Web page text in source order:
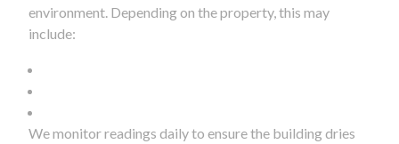
environment. Depending on the property, this may
include:
We monitor readings daily to ensure the building dries